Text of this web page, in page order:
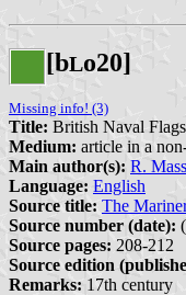
[bLo20]
Missing info! (3)
Title: British Naval
Medium: article in a
Main author(s): R.
Language: English
Source title: The
Source number (date):
Source pages: 208-212
Source edition
Remarks: 17th century